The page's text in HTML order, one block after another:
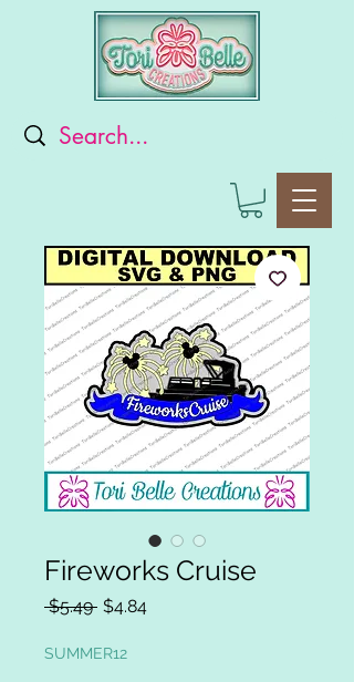
Fireworks Cruise
$5.49 Regular
$4.84Sale
SUMMER12